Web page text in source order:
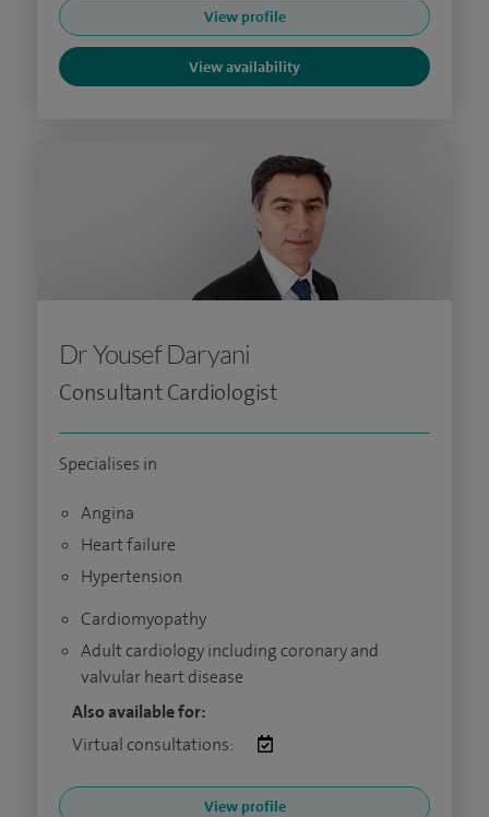
View profile
View availability
Dr Yousef Daryani
Consultant Cardiologist
Specialises in
Angina
Heart failure
Hypertension
Cardiomyopathy
Adult cardiology including coronary and
valvular heart disease
Also available for:
Virtual consultations:
View profile